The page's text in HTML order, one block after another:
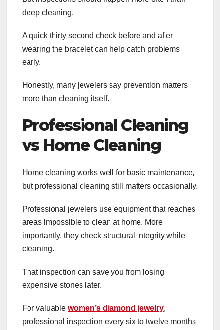
deep cleaning.
A quick thirty second check before and after
wearing the bracelet can help catch problems
early.
Honestly, many jewelers say prevention matters
more than cleaning itself.
Professional Cleaning
vs Home Cleaning
Home cleaning works well for basic maintenance,
but professional cleaning still matters occasionally.
Professional jewelers use equipment that reaches
areas impossible to clean at home. More
importantly, they check structural integrity while
cleaning.
That inspection can save you from losing
expensive stones later.
For valuable women’s diamond jewelry,
professional inspection every six to twelve months